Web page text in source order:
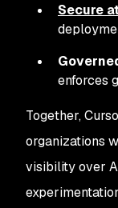
Secure
enforces
Together,
organizations
visibility over